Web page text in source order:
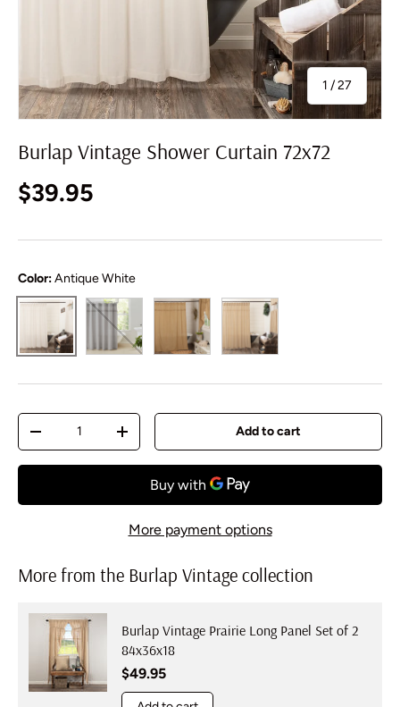
1 /of
27
Burlap Vintage Shower Curtain 72x72
Regular price
$39.95
Color:Antique White
Antique WhiteDove GreyNatural Vintage Tan
Qty
Decrease quantityIncrease quantity Add to cart
More payment options
More from the Burlap Vintage collection
Burlap Vintage Prairie Long Panel Set of 2
84x36x18
Regular price
$49.95